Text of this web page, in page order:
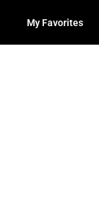
My Favorites